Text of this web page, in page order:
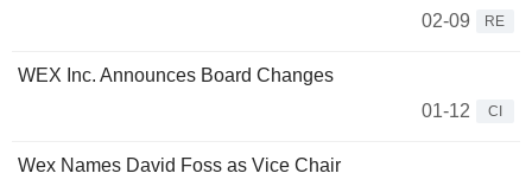
02-09
RE
WEX Inc. Announces Board Changes
01-12
CI
Wex Names David Foss as Vice Chair